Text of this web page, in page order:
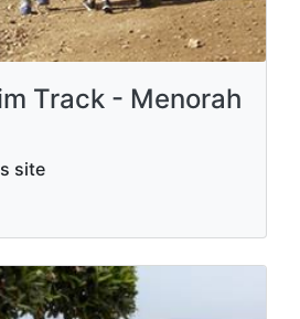
Track - Menorah
site